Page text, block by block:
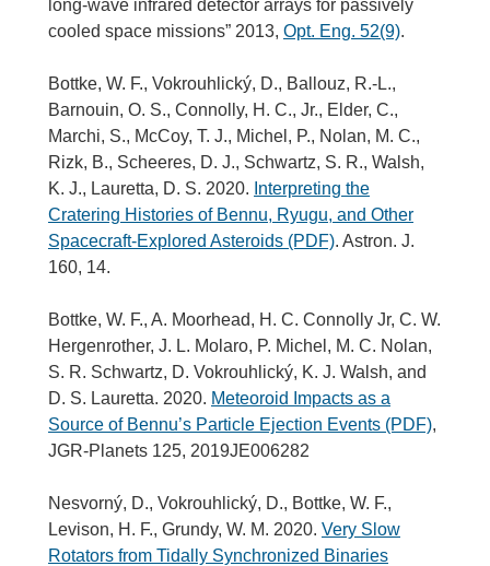
long-wave infrared detector arrays for passively
cooled space missions” 2013, Opt. Eng. 52(9).
Bottke, W. F., Vokrouhlický, D., Ballouz, R.-L.,
Barnouin, O. S., Connolly, H. C., Jr., Elder, C.,
Marchi, S., McCoy, T. J., Michel, P., Nolan, M. C.,
Rizk, B., Scheeres, D. J., Schwartz, S. R., Walsh,
K. J., Lauretta, D. S. 2020. Interpreting the
Cratering Histories of Bennu, Ryugu, and Other
Spacecraft-Explored Asteroids (PDF). Astron. J.
160, 14.
Bottke, W. F., A. Moorhead, H. C. Connolly Jr, C. W.
Hergenrother, J. L. Molaro, P. Michel, M. C. Nolan,
S. R. Schwartz, D. Vokrouhlický, K. J. Walsh, and
D. S. Lauretta. 2020. Meteoroid Impacts as a
Source of Bennu’s Particle Ejection Events (PDF),
JGR-Planets 125, 2019JE006282
Nesvorný, D., Vokrouhlický, D., Bottke, W. F.,
Levison, H. F., Grundy, W. M. 2020. Very Slow
Rotators from Tidally Synchronized Binaries